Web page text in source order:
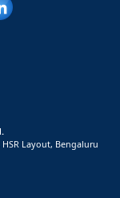
HSR Layout, Bengaluru